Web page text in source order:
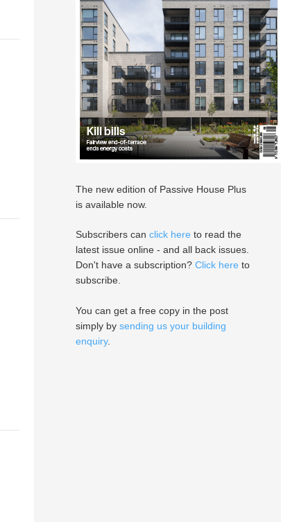
The new edition of Passive House Plus
is available now.
Subscribers can click here to read the
latest issue online - and all back issues.
Don't have a subscription? Click here to
subscribe.
You can get a free copy in the post
simply by sending us your building
enquiry.